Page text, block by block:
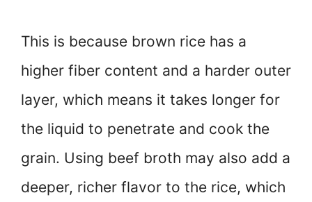
This is because brown rice has a
higher fiber content and a harder outer
layer, which means it takes longer for
the liquid to penetrate and cook the
grain. Using beef broth may also add a
deeper, richer flavor to the rice, which